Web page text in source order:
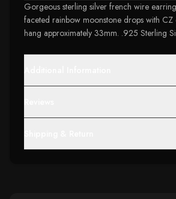
Gorgeous sterling silver french wire
faceted rainbow moonstone drops with CZ
hang approximately 33mm. .925 Sterling